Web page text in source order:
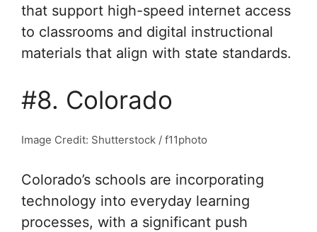
that support high-speed internet access
to classrooms and digital instructional
materials that align with state standards.
#8. Colorado
Image Credit: Shutterstock / f11photo
Colorado’s schools are incorporating
technology into everyday learning
processes, with a significant push